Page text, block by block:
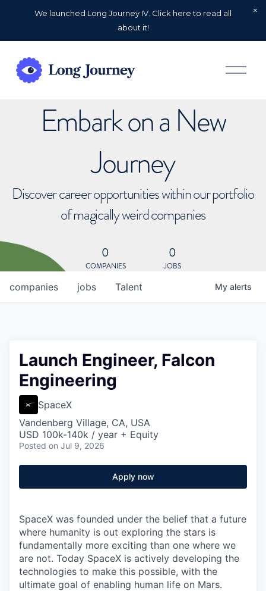
We launched Long Journey IV. Click here to read all
about it!
O
p
Embark on a New
Journey
Discover career opportunities within our portfolio
of magically weird companies
0
COMPANIES
0
JOBS
jobs
companies Talent My alerts
Launch Engineer, Falcon
Engineering
SpaceX
Vandenberg Village, CA, USA
USD 100k-140k / year + Equity
Posted on Jul 9, 2026
Apply now
SpaceX was founded under the belief that a future
where humanity is out exploring the stars is
fundamentally more exciting than one where we
are not. Today SpaceX is actively developing the
technologies to make this possible, with the
ultimate goal of enabling human life on Mars.